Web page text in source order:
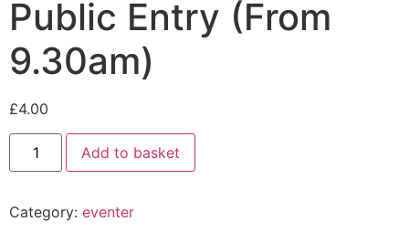
Public Entry (From
9.30am)
£4.00
Add to basket
Category: eventer